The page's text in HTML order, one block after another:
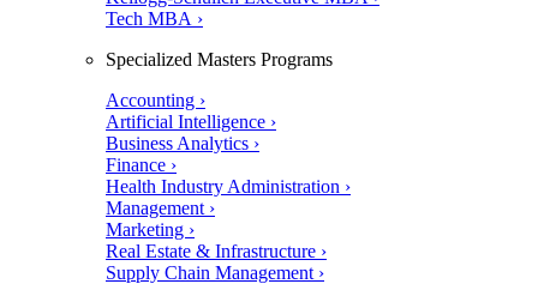
Tech MBA ›
Specialized Masters Programs
Accounting ›
Artificial Intelligence ›
Business Analytics ›
Finance ›
Health Industry Administration ›
Management ›
Marketing ›
Real Estate & Infrastructure ›
Supply Chain Management ›